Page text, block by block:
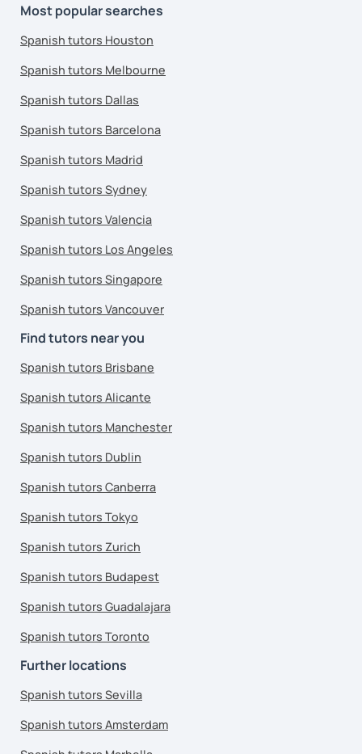
Most popular searches
Spanish tutors Houston
Spanish tutors Melbourne
Spanish tutors Dallas
Spanish tutors Barcelona
Spanish tutors Madrid
Spanish tutors Sydney
Spanish tutors Valencia
Spanish tutors Los Angeles
Spanish tutors Singapore
Spanish tutors Vancouver
Find tutors near you
Spanish tutors Brisbane
Spanish tutors Alicante
Spanish tutors Manchester
Spanish tutors Dublin
Spanish tutors Canberra
Spanish tutors Tokyo
Spanish tutors Zurich
Spanish tutors Budapest
Spanish tutors Guadalajara
Spanish tutors Toronto
Further locations
Spanish tutors Sevilla
Spanish tutors Amsterdam